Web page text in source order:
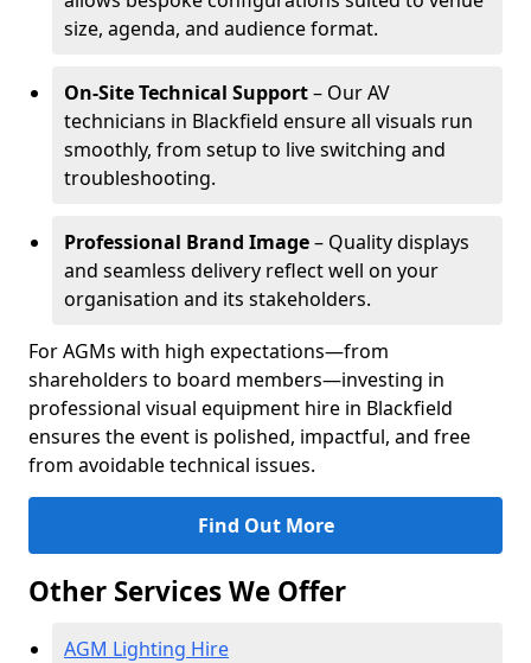
size, agenda, and audience format.
On-Site Technical Support– Our AV
technicians in Blackfield ensure all visuals run
smoothly, from setup to live switching and
troubleshooting.
Professional Brand Image– Quality displays
and seamless delivery reflect well on your
organisation and its stakeholders.
For AGMs with high expectations—from
shareholders to board members—investing in
professional visual equipment hire in Blackfield
ensures the event is polished, impactful, and free
from avoidable technical issues.
Find Out More
Other Services We Offer
AGM Lighting Hire